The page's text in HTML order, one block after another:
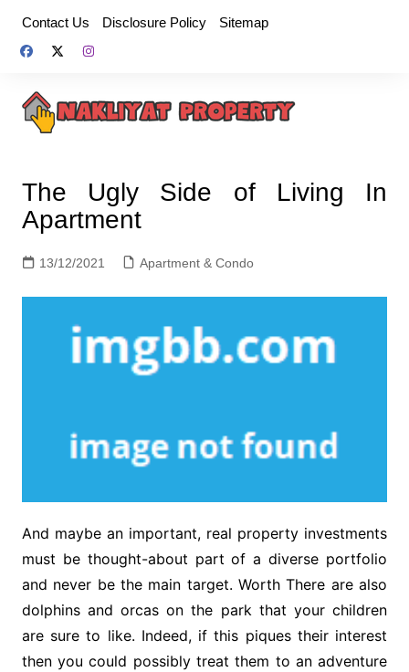
content
Contact Us Disclosure Policy Sitemap
The Ugly Side of Living In
Apartment
13/12/2021 Apartment & Condo
And maybe an important, real property investments
must be thought-about part of a diverse portfolio
and never be the main target. Worth There are also
dolphins and orcas on the park that your children
are sure to like. Indeed, if this piques their interest
then you could possibly treat them to an adventure